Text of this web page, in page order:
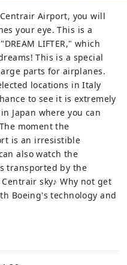
Airport, you will
your eye. This is a
LIFTER," which
This is a special
parts for airplanes.
locations in Italy
to see it is extremely
Japan where you can
moment the
is an irresistible
also watch the
transported by the
sky♪ Why not get
Boeing's technology and